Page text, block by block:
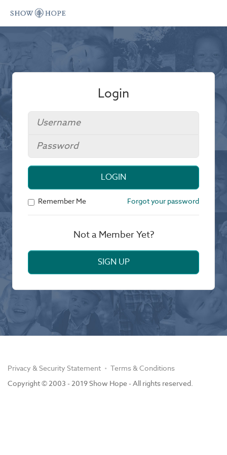
Login
LOGIN
Remember Me Forgot your password
Not a Member Yet?
SIGN UP
Privacy & Security Statement
Terms & Conditions
Copyright © 2003 - 2019 Show Hope - All rights reserved.